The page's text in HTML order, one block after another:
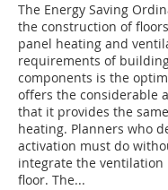
The Energy Saving
the construction of
panel heating and
requirements of
components is the
offers the considerable
that it provides the
heating. Planners who
activation must do
integrate the ventilation
floor. The...